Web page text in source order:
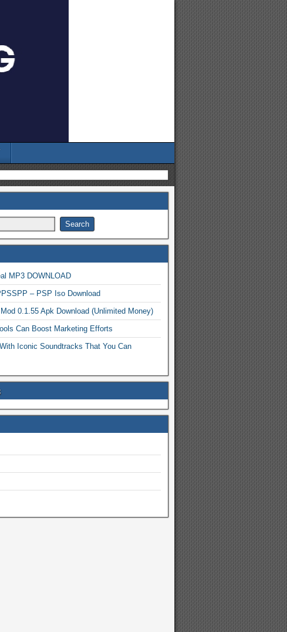
MP3 DOWNLOAD
– PSP Iso Download
0.1.55 Apk Download (Unlimited Money)
Can Boost Marketing Efforts
Iconic Soundtracks That You Can